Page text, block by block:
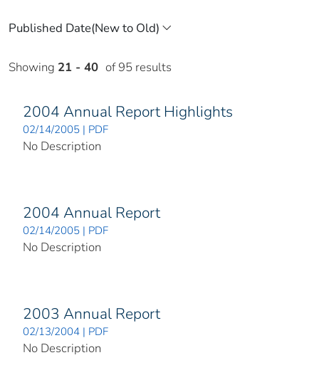
Showing 21 - 40 of 95 results
2004 Annual Report Highlights
02/14/2005 | PDF
No Description
2004 Annual Report
02/14/2005 | PDF
No Description
2003 Annual Report
02/13/2004 | PDF
No Description